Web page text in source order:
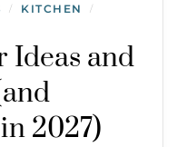
/ KITCHEN /
Ideas and
2027)